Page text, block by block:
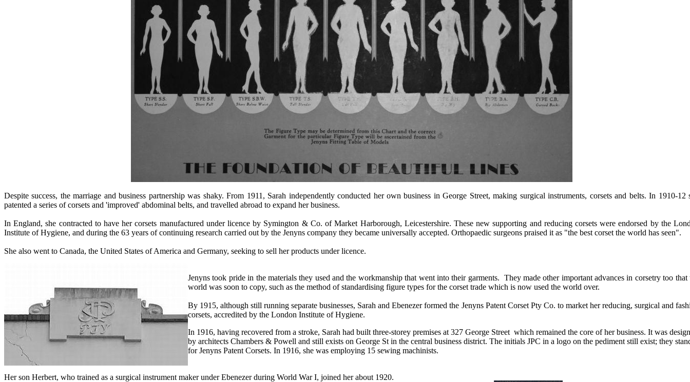
Despite success, the marriage and business partnership was shaky. From 1911, Sarah independently conducted her own business in George Street, making surgical instruments, corsets and belts. In 1910-12
patented a series of corsets and 'improved' abdominal belts, and travelled abroad to expand her business.
In England, she contracted to have her corsets manufactured under licence by Symington & Co. of Market Harborough, Leicestershire. These new supporting and reducing corsets were endorsed by the
Institute of Hygiene, and during the 63 years of continuing research carried out by the Jenyns company they became universally accepted. Orthopaedic surgeons praised it as "the best corset the world has seen".
She also went to Canada, the United States of America and Germany, seeking to sell her products under licence.
Jenyns took pride in the materials they used and the workmanship that went into their garments. They made other important advances in corsetry too that
world was soon to copy, such as the method of standardising figure types for the corset trade which is now used the world over.
By 1915, although still running separate businesses, Sarah and Ebenezer formed the Jenyns Patent Corset Pty Co. to market her reducing, surgical and
corsets, accredited by the London Institute of Hygiene.
In 1916, having recovered from a stroke, Sarah had built three-storey premises at 327 George Street which remained the core of her business. It was
by architects Chambers & Powell and still exists on George St in the central business district. The initials JPC in a logo on the pediment still exist; they
for Jenyns Patent Corsets. In 1916, she was employing 15 sewing machinists.
Her son Herbert, who trained as a surgical instrument maker under Ebenezer during World War I, joined her about 1920.